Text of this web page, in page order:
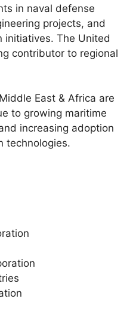
in naval defense
projects, and
initiatives. The United
contributor to regional
East & Africa are
to growing maritime
increasing adoption
technologies.